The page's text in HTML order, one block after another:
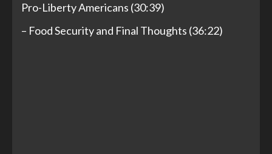
Pro-Liberty Americans (30:39)
– Food Security and Final Thoughts (36:22)